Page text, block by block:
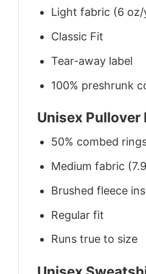
Light fabric (6 oz/
Classic Fit
Tear-away label
100% preshrunk
Unisex Pullover
50% combed
Medium fabric
Brushed fleece
Regular fit
Runs true to size